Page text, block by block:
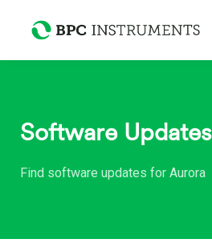
Support
Sign in
Software Updates
Find software updates for Aurora